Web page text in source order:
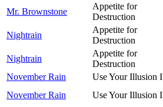
Mr. Brownstone
Appetite for
Destruction
Nightrain
Appetite for
Destruction
Nightrain
Appetite for
Destruction
November Rain
Use Your Illusion I
November Rain
Use Your Illusion I